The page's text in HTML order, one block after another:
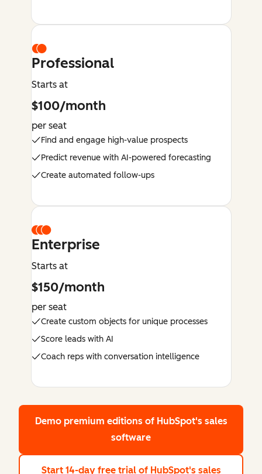
Professional
Starts at
$100/month
per seat
Find and engage high-value prospects
Predict revenue with AI-powered forecasting
Create automated follow-ups
Enterprise
Starts at
$150/month
per seat
Create custom objects for unique processes
Score leads with AI
Coach reps with conversation intelligence
Demo premium editions of HubSpot's sales
software
Start 14-day free trial of HubSpot's sales